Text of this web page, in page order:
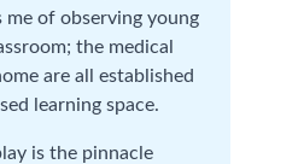
me of observing young
the medical
are all established
learning space.
is the pinnacle